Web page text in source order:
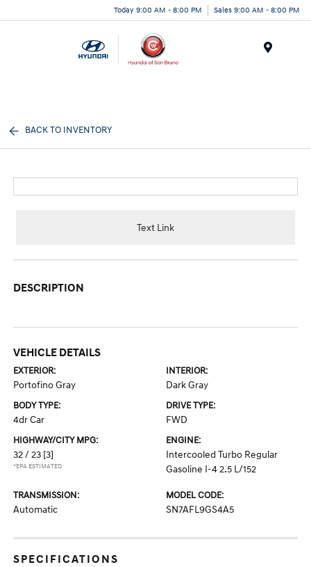
Today 9:00 AM - 8:00 PM Sales 9:00 AM - 8:00 PM
BACK TO INVENTORY
Text Link
DESCRIPTION
VEHICLE DETAILS
EXTERIOR:
Portofino Gray
INTERIOR:
Dark Gray
BODY TYPE:
4dr Car
DRIVE TYPE:
FWD
HIGHWAY/CITY MPG:
32 / 23 [3]
*EPA ESTIMATED
ENGINE:
Intercooled Turbo Regular
Gasoline I-4 2.5 L/152
TRANSMISSION:
Automatic
MODEL CODE:
SN7AFL9GS4A5
SPECIFICATIONS